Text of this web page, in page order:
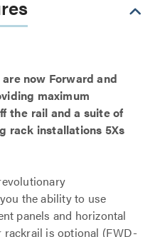
now Forward and
maximum
the rail and a suite of
rack installations 5Xs
the ability to use
panels and horizontal
rackrail is optional (FWD-